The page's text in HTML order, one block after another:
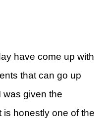
have come up with
that can go up
was given the
honestly one of the